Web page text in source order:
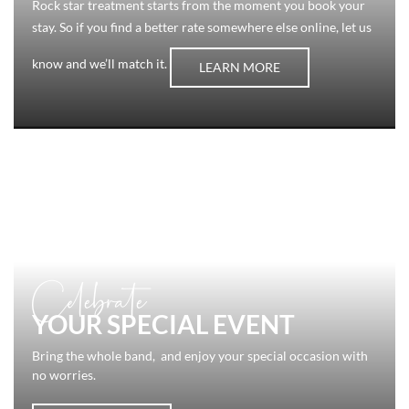
Rock star treatment starts from the moment you book your
stay. So if you find a better rate somewhere else online, let us
know and we’ll match it. LEARN MORE
Celebrate
YOUR SPECIAL EVENT
Bring the whole band, and enjoy your special occasion with
no worries.